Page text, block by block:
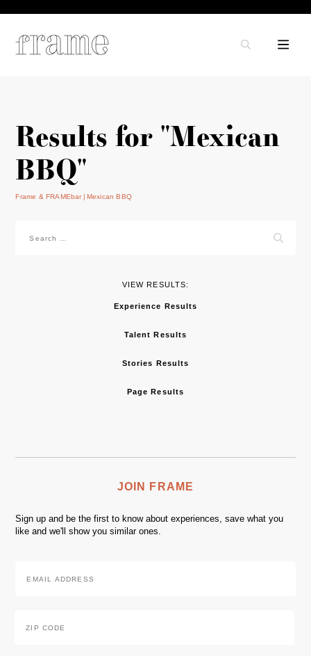
Results for "Mexican
BBQ"
Frame & FRAMEbar Mexican BBQ
for:
VIEW RESULTS:
Experience Results
Talent Results
Stories Results
Page Results
JOIN FRAME
Sign up and be the first to know about experiences, save what you
like and we'll show you similar ones.
Address
Code